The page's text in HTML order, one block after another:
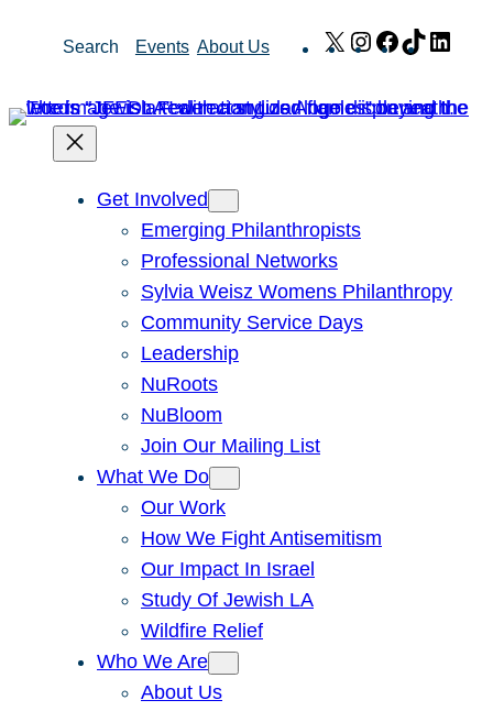
Search Events About Us X Instagram
Facebook
TikTok
Get Involved
Emerging Philanthropists
Professional Networks
Sylvia Weisz Womens Philanthropy
Community Service Days
Leadership
NuRoots
NuBloom
Join Our Mailing List
What We Do
Our Work
How We Fight Antisemitism
Our Impact In Israel
Study Of Jewish LA
Wildfire Relief
Who We Are
About Us